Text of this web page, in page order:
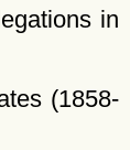
in
(1858-